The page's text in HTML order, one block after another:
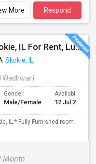
More Respond
Fully Furnished Room In Skokie, IL For Rent, Lunch, Dinner, All Utilities And Internet Included
Skokie, IL
Wadhwani
Gender
Male/Female
Available From
12 Jul 2026
IL.* Fully Furnished room
Month